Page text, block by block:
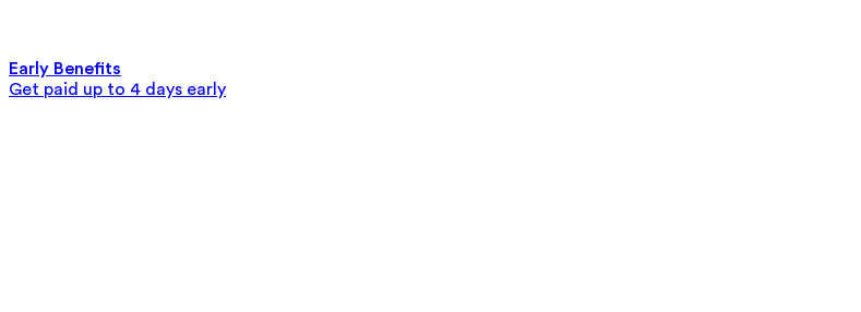
Early Benefits
Get paid up to 4 days early